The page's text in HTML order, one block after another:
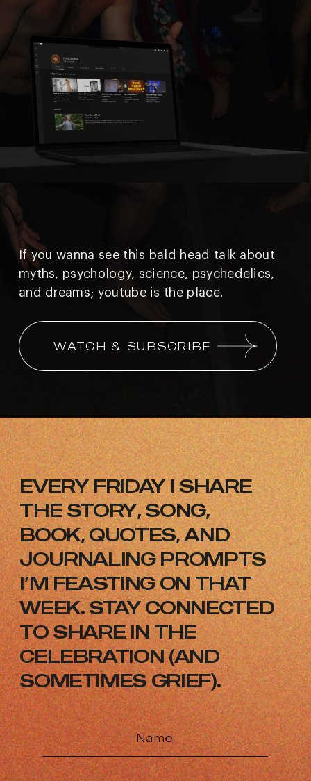
If you wanna see this bald head talk about
myths, psychology, science, psychedelics,
and dreams; youtube is the place.
WATCH & SUBSCRIBE
EVERY FRIDAY I SHARE
THE STORY,SONG,
BOOK, QUOTES, AND
JOURNALINGPROMPTS
I’M FEASTING ON THAT
WEEK.STAY CONNECTED
TO SHARE IN THE
CELEBRATION (AND
SOMETIMES GRIEF).